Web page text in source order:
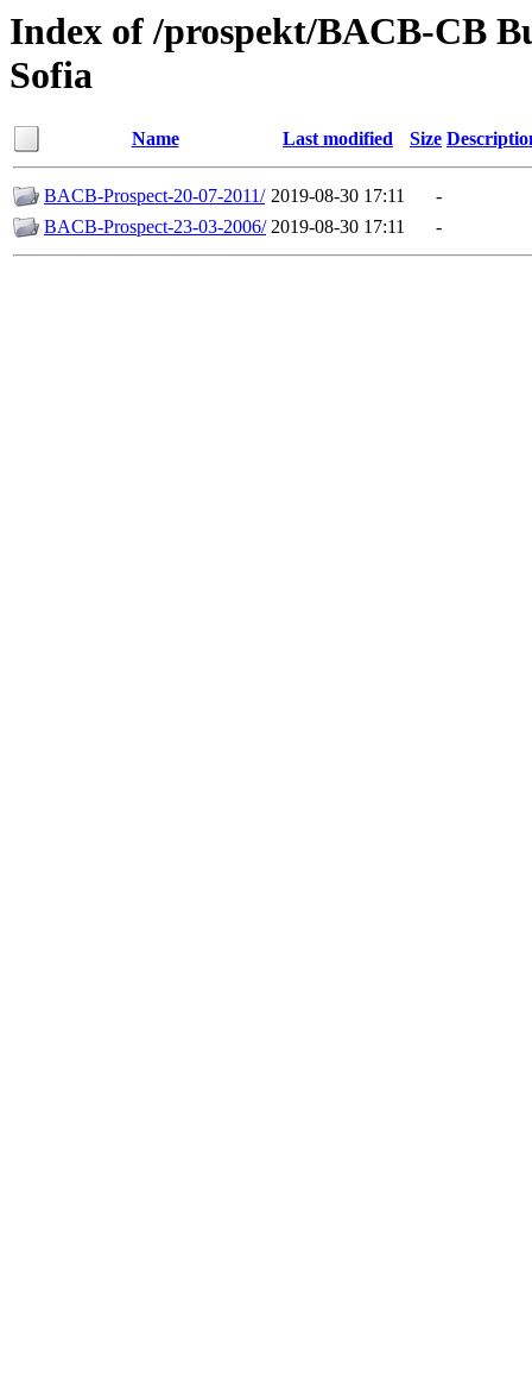
Index of /prospekt/BACB-CB
Sofia
Name Last modified Size
BACB-Prospect-20-07-2011/ 2019-08-30 17:11
-
BACB-Prospect-23-03-2006/ 2019-08-30 17:11 -